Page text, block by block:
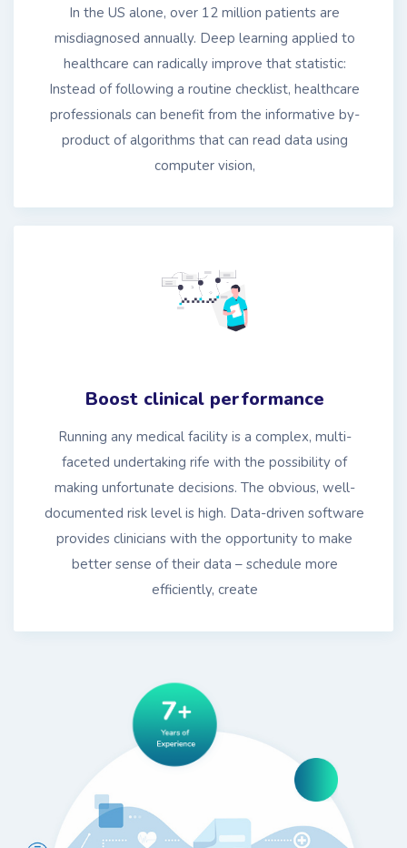
In the US alone, over 12 million patients are
misdiagnosed annually. Deep learning applied to
healthcare can radically improve that statistic:
Instead of following a routine checklist, healthcare
professionals can benefit from the informative by-
product of algorithms that can read data using
computer vision,
Boost clinical performance
Running any medical facility is a complex, multi-
faceted undertaking rife with the possibility of
making unfortunate decisions. The obvious, well-
documented risk level is high. Data-driven software
provides clinicians with the opportunity to make
better sense of their data – schedule more
efficiently, create